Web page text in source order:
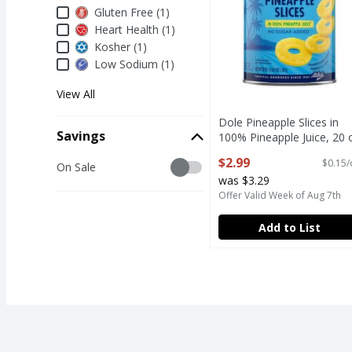
Dietary & Lifestyle
Gluten Free (1)
Heart Health (1)
Kosher (1)
Low Sodium (1)
View All
Savings
Savings
On Sale
Dole Pineapple Slices in
100% Pineapple Juice, 20
$2.99
was $3.29
Offer Valid Week of Aug 7th
Add to List